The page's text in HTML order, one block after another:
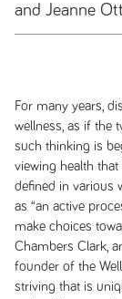
and Jeanne
For many years,
wellness, as if the
such thinking is
viewing health
defined in various
as “an active
make choices
Chambers Clark,
founder of the
striving that is